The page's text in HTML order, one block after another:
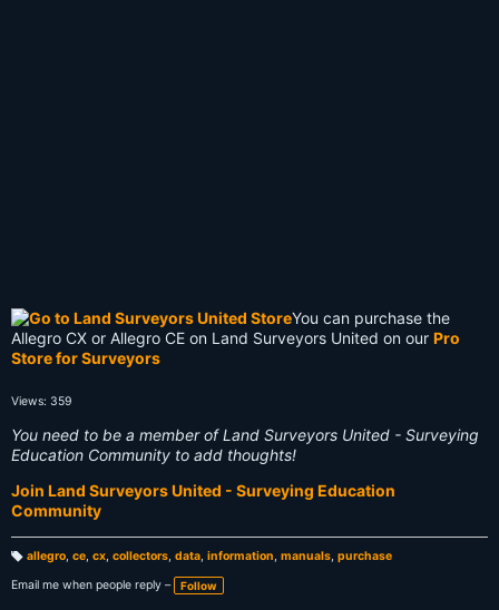
You can purchase the
Allegro CX or Allegro CE on Land Surveyors United on our Pro
Store for Surveyors
Views: 359
You need to be a member of Land Surveyors United - Surveying
Education Community to add thoughts!
Join Land Surveyors United - Surveying Education
Community
a
g
allegro, ce, cx, collectors, data, information, manuals, purchase
Email me when people reply –
Follow